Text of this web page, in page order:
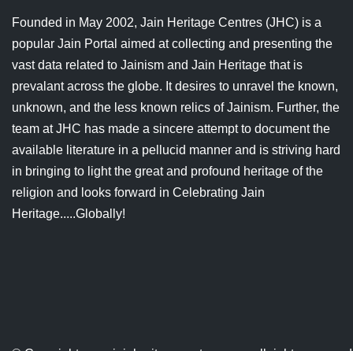
Founded in May 2002, Jain Heritage Centres (JHC) is a
popular Jain Portal aimed at collecting and presenting the
vast data related to Jainism and Jain Heritage that is
prevalant across the globe. It desires to unravel the known,
unknown, and the less known relics of Jainism. Further, the
team at JHC has made a sincere attempt to document the
available literature in a pellucid manner and is striving hard
in bringing to light the great and profound heritage of the
religion and looks forward in Celebrating Jain
Heritage.....Globally!